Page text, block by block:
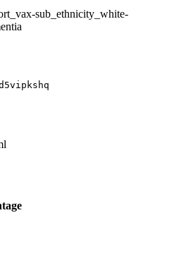
sub_ethnicity_white-